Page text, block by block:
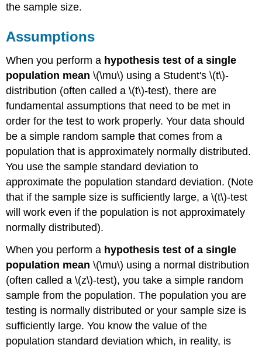
the sample size.
Assumptions
When you perform a hypothesis test of a single
population mean\(\mu\) using a Student's \(t\)-
distribution (often called a \(t\)-test), there are
fundamental assumptions that need to be met in
order for the test to work properly. Your data should
be a simple random sample that comes from a
population that is approximately normally distributed.
You use the sample standard deviation to
approximate the population standard deviation. (Note
that if the sample size is sufficiently large, a \(t\)-test
will work even if the population is not approximately
normally distributed).
When you perform a hypothesis test of a single
population mean\(\mu\) using a normal distribution
(often called a \(z\)-test), you take a simple random
sample from the population. The population you are
testing is normally distributed or your sample size is
sufficiently large. You know the value of the
population standard deviation which, in reality, is